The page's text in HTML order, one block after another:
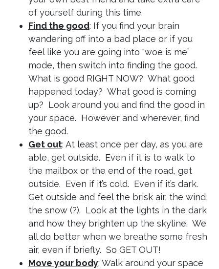
of yourself during this time.
Find the good: If you find your brain
wandering off into a bad place or if you
feel like you are going into “woe is me”
mode, then switch into finding the good.
What is good RIGHT NOW? What good
happened today? What good is coming
up? Look around you and find the good in
your space. However and wherever, find
the good.
Get out: At least once per day, as you are
able, get outside. Even if it is to walk to
the mailbox or the end of the road, get
outside. Even if it’s cold. Even if it’s dark.
Get outside and feel the brisk air, the wind,
the snow (?). Look at the lights in the dark
and how they brighten up the skyline. We
all do better when we breathe some fresh
air, even if briefly. So GET OUT!
Move your body: Walk around your space